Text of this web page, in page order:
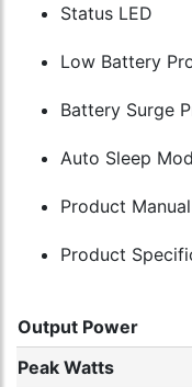
Status LED
Low Battery
Battery Surge
Auto Sleep
Product Manual
Product
Output Power
Peak Watts